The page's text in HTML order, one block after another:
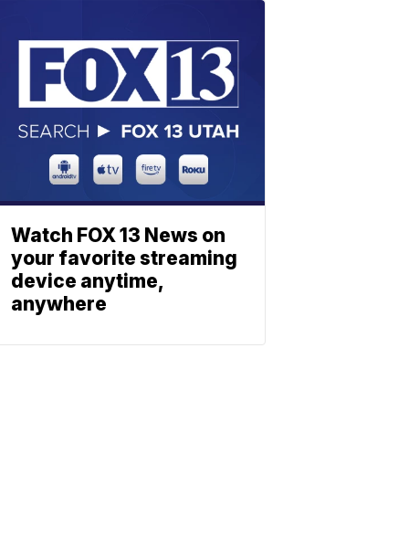
Watch FOX 13 News on
your favorite streaming
device anytime,
anywhere